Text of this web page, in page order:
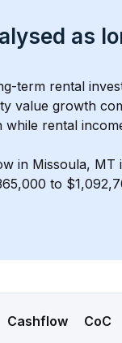
as
term rental
value growth
rental
in Missoula, MT
to
Cashflow CoC